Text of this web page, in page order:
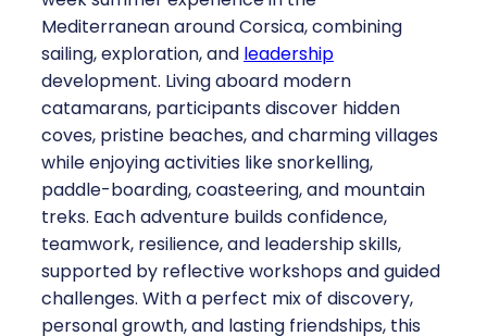
Mediterranean around Corsica, combining
sailing, exploration, and leadership
development. Living aboard modern
catamarans, participants discover hidden
coves, pristine beaches, and charming villages
while enjoying activities like snorkelling,
paddle-boarding, coasteering, and mountain
treks. Each adventure builds confidence,
teamwork, resilience, and leadership skills,
supported by reflective workshops and guided
challenges. With a perfect mix of discovery,
personal growth, and lasting friendships, this